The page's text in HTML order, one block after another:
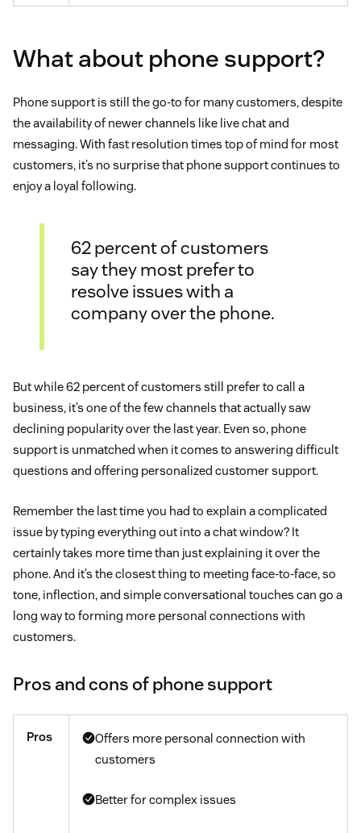
What about phone support?
Phone support is still the go-to for many customers, despite
the availability of newer channels like live chat and
messaging. With fast resolution times top of mind for most
customers, it’s no surprise that phone support continues to
enjoy a loyal following.
62 percent of customers
say they most prefer to
resolve issues with a
company over the phone.
But while 62 percent of customers still prefer to call a
business, it’s one of the few channels that actually saw
declining popularity over the last year. Even so, phone
support is unmatched when it comes to answering difficult
questions and offering personalized customer support.
Remember the last time you had to explain a complicated
issue by typing everything out into a chat window? It
certainly takes more time than just explaining it over the
phone. And it’s the closest thing to meeting face-to-face, so
tone, inflection, and simple conversational touches can go a
long way to forming more personal connections with
customers.
Pros and cons of phone support
Pros
Offers more personal connection with
customers
Better for complex issues